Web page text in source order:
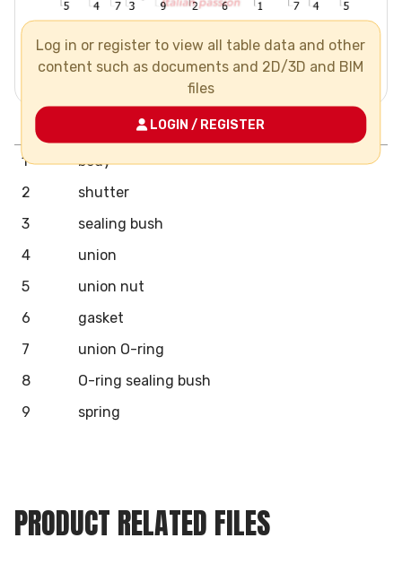
Pos. Components N°
1
body
2
shutter
3
sealing bush
4
union
5
union nut
6
gasket
7
union O-ring
8
O-ring sealing bush
9
spring
Log in or register to view all table data and other
content such as documents and 2D/3D and BIM
files
LOGIN / REGISTER
PRODUCT RELATED FILES